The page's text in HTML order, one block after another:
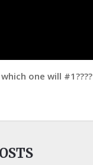
one will #1????